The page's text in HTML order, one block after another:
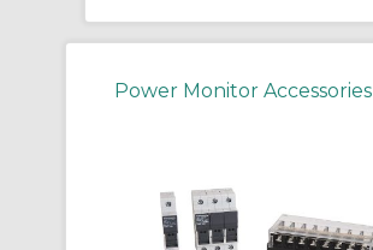
Power Monitor Accessories